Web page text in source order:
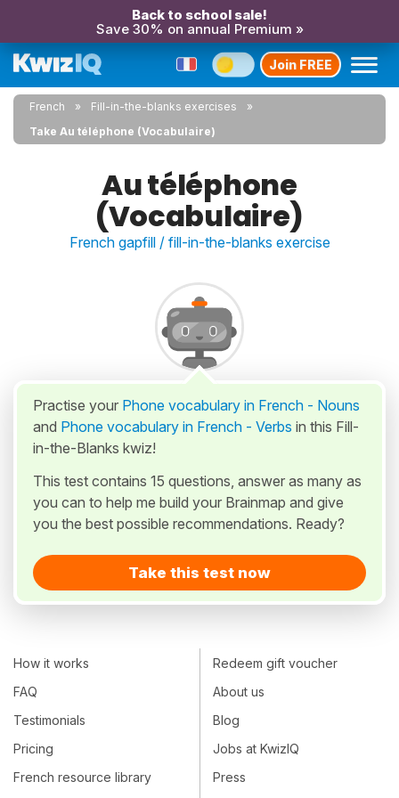
Back to school sale!
Save 30% on annual Premium »
Join FREE
French
Fill-in-the-blanks exercises
Take Au téléphone (Vocabulaire)
Au téléphone
(Vocabulaire)
French gapfill / fill-in-the-blanks exercise
Practise your Phone vocabulary in French - Nouns
and Phone vocabulary in French - Verbs in this Fill-
in-the-Blanks kwiz!
This test contains 15 questions, answer as many as
you can to help me build your Brainmap and give
you the best possible recommendations. Ready?
Take this test now
How it works
FAQ
Testimonials
Pricing
French resource library
Redeem gift voucher
About us
Blog
Jobs at KwizIQ
Press